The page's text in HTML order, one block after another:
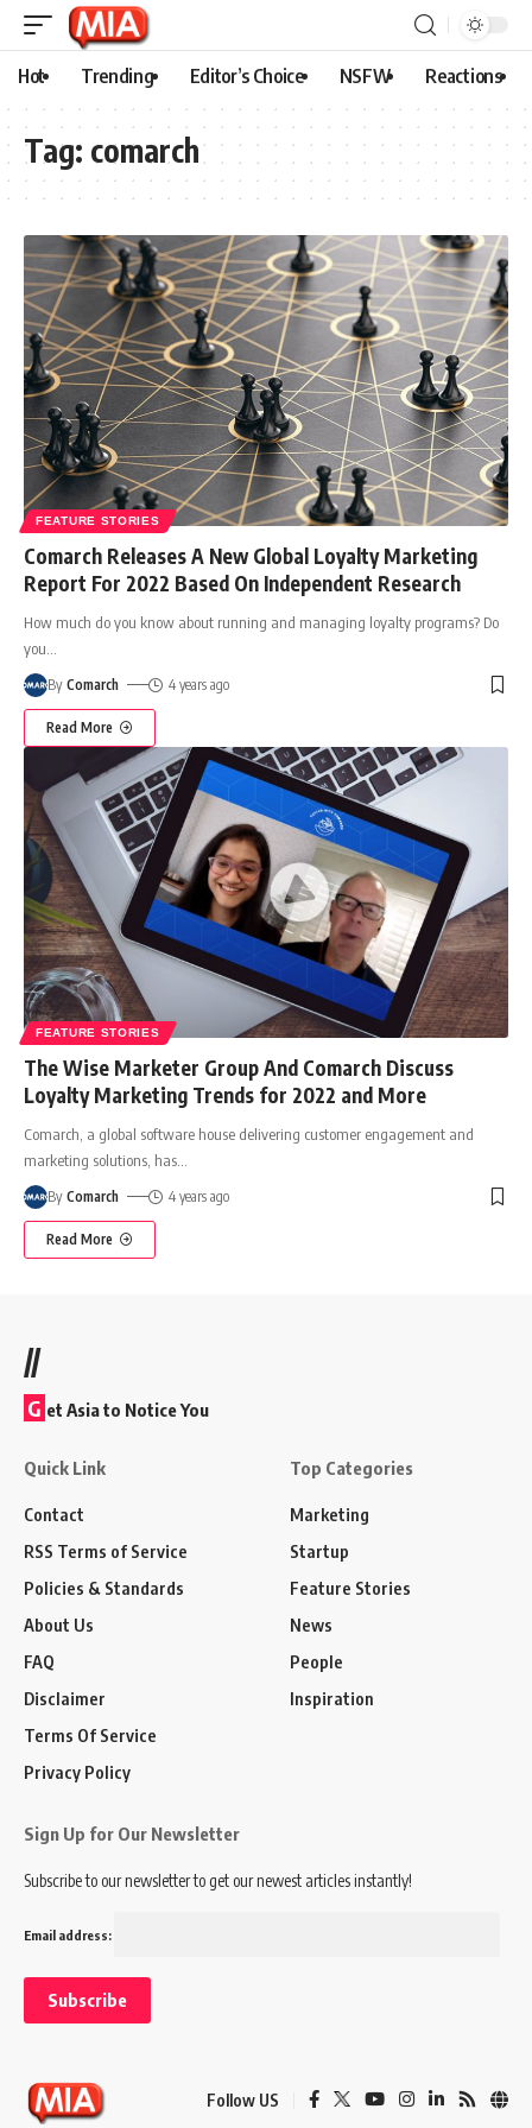
Hot Trending Editor’s Choice NSFW Reactions
Tag: comarch
FEATURE STORIES
Comarch Releases A New Global Loyalty Marketing
Report For 2022 Based On Independent Research
How much do you know about running and managing loyalty programs? Do
you
By Comarch 4 years ago
Read More
FEATURE STORIES
The Wise Marketer Group And Comarch Discuss
Loyalty Marketing Trends for 2022 and More
Comarch, a global software house delivering customer engagement and
marketing solutions, has
By Comarch 4 years ago
Read More
//
G et Asia to Notice You
Quick Link
Contact
RSS Terms of Service
Policies & Standards
About Us
FAQ
Disclaimer
Terms Of Service
Privacy Policy
Top Categories
Marketing
Startup
Feature Stories
News
People
Inspiration
Sign Up for Our Newsletter
Subscribe to our newsletter to get our newest articles instantly!
Email address:
Follow US